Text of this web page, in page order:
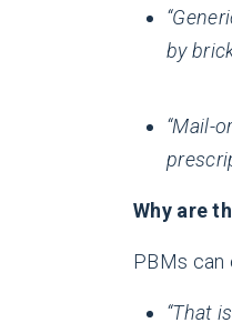
by
“Mail-
Why are
PBMs can
“That